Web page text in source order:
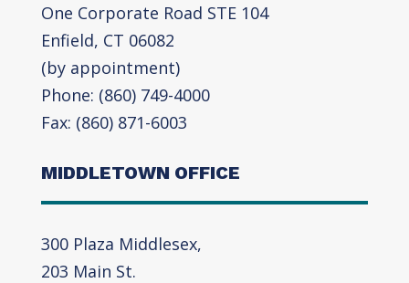
One Corporate Road STE 104
Enfield, CT 06082
(by appointment)
Phone: (860) 749-4000
Fax: (860) 871-6003
MIDDLETOWN OFFICE
300 Plaza Middlesex,
203 Main St.